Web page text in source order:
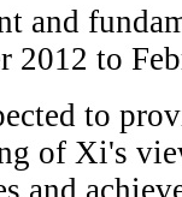
and
2012 to
to
of Xi's